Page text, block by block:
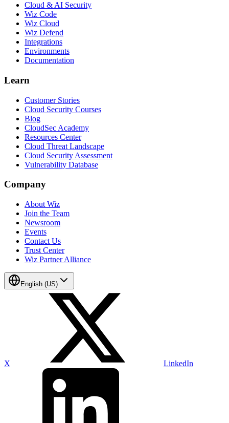
Cloud & AI Security
Wiz Code
Wiz Cloud
Wiz Defend
Integrations
Environments
Documentation
Learn
Customer Stories
Cloud Security Courses
Blog
CloudSec Academy
Resources Center
Cloud Threat Landscape
Cloud Security Assessment
Vulnerability Database
Company
About Wiz
Join the Team
Newsroom
Events
Contact Us
Trust Center
Wiz Partner Alliance
English (US)
X LinkedIn